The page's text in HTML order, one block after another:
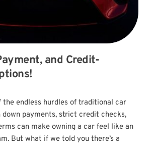
and Credit-
the endless hurdles of traditional car
down payments, strict credit checks,
can make owning a car feel like an
But what if we told you there’s a